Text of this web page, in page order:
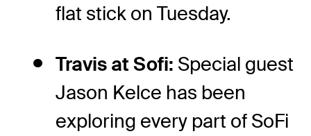
flat stick on Tuesday.
Travis at Sofi: Special guest
Jason Kelce has been
exploring every part of SoFi